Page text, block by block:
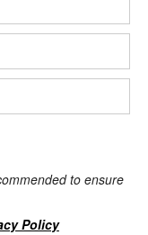
to ensure
Policy